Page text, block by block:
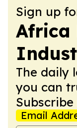
Sign up
Africa
The daily
you can
Subscribe
Email